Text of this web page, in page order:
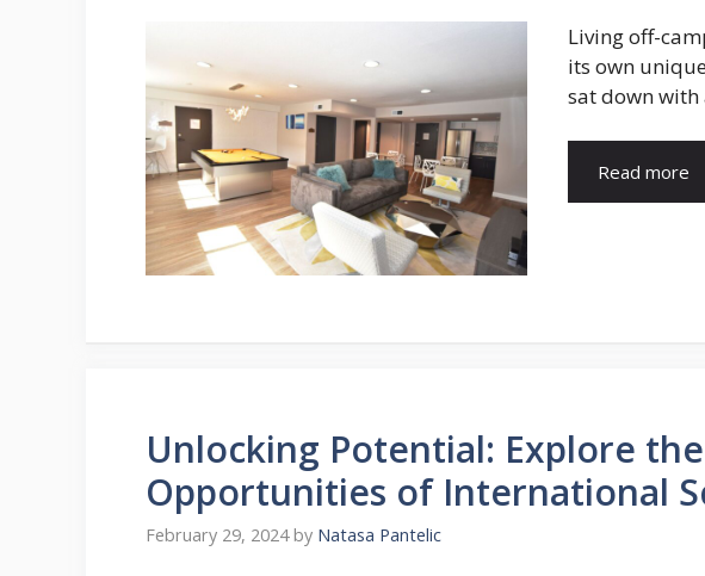
Living off-
its own
sat down with
Read more
Unlocking Potential: Explore
Opportunities of International
February 29, 2024 by Natasa Pantelic